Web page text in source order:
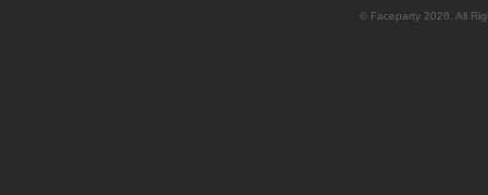
© Faceparty 2026. All